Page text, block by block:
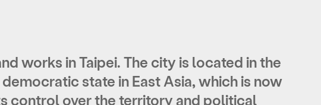
works in Taipei. The city is located in the
state in East Asia, which is now
control over the territory and political